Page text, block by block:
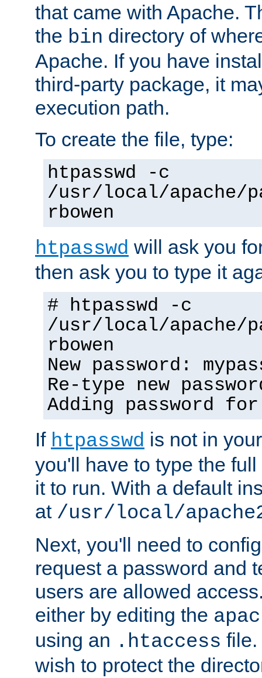
that came with Apache.
the bin directory of
Apache. If you have
third-party package, it
execution path.
To create the file, type:
htpasswd -c
/usr/local/apache/
rbowen
htpasswd will ask you
then ask you to type it
# htpasswd -c
/usr/local/apache/
rbowen
New password:
Re-type new
Adding password
If htpasswd is not in
you'll have to type the
it to run. With a default
at /usr/local/
Next, you'll need to
request a password and
users are allowed
either by editing the
using an .htaccess file.
wish to protect the